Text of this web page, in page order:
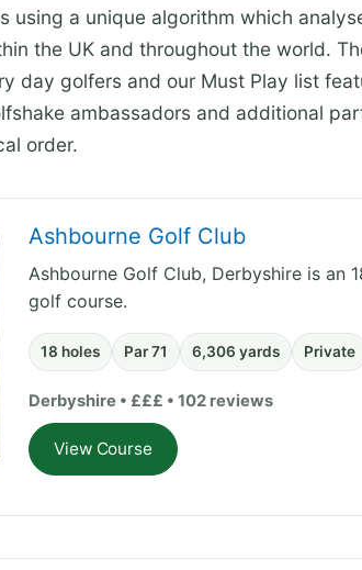
using a unique algorithm which
the UK and throughout the world.
day golfers and our Must Play list
ambassadors and additional
order.
Ashbourne Golf Club
Ashbourne Golf Club, Derbyshire is an
golf course.
18 holes Par 71 6,306 yards Private
Derbyshire • £££ • 102 reviews
View Course